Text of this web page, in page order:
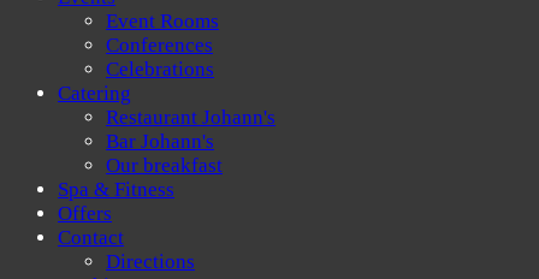
Event Rooms
Conferences
Celebrations
Catering
Restaurant Johann's
Bar Johann's
Our breakfast
Spa & Fitness
Offers
Contact
Directions